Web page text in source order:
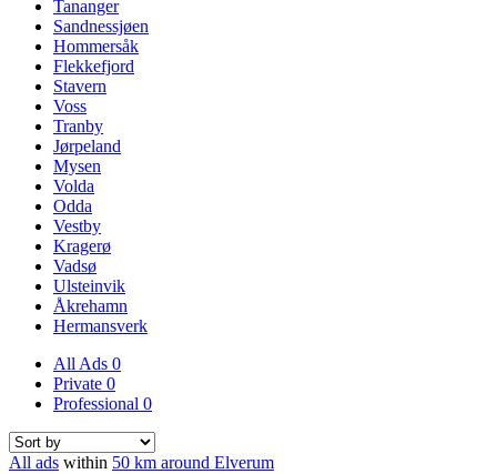
Tananger
Sandnessjøen
Hommersåk
Flekkefjord
Stavern
Voss
Tranby
Jørpeland
Mysen
Volda
Odda
Vestby
Kragerø
Vadsø
Ulsteinvik
Åkrehamn
Hermansverk
All Ads 0
Private 0
Professional 0
All ads within 50 km around Elverum